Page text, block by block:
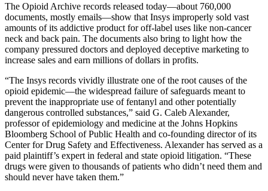
The Opioid Archive records released today—about 760,000
documents, mostly emails—show that Insys improperly sold vast
amounts of its addictive product for off-label uses like non-cancer
neck and back pain. The documents also bring to light how the
company pressured doctors and deployed deceptive marketing to
increase sales and earn millions of dollars in profits.
“The Insys records vividly illustrate one of the root causes of the
opioid epidemic—the widespread failure of safeguards meant to
prevent the inappropriate use of fentanyl and other potentially
dangerous controlled substances,” said G. Caleb Alexander,
professor of epidemiology and medicine at the Johns Hopkins
Bloomberg School of Public Health and co-founding director of its
Center for Drug Safety and Effectiveness. Alexander has served as a
paid plaintiff’s expert in federal and state opioid litigation. “These
drugs were given to thousands of patients who didn’t need them and
should never have taken them.”